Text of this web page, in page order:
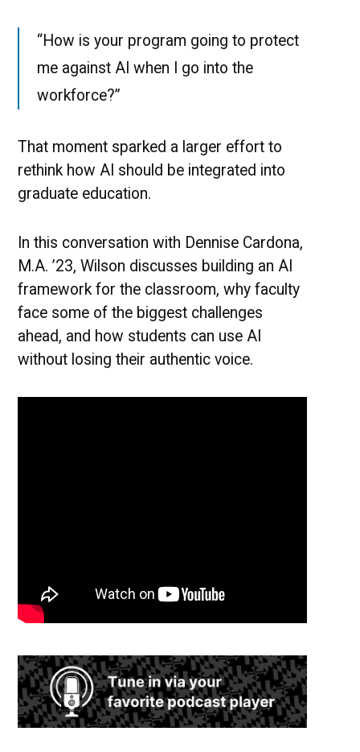
“How is your program going to protect
me against AI when I go into the
workforce?”
That moment sparked a larger effort to
rethink how AI should be integrated into
graduate education.
In this conversation with Dennise Cardona,
M.A. ’23, Wilson discusses building an AI
framework for the classroom, why faculty
face some of the biggest challenges
ahead, and how students can use AI
without losing their authentic voice.